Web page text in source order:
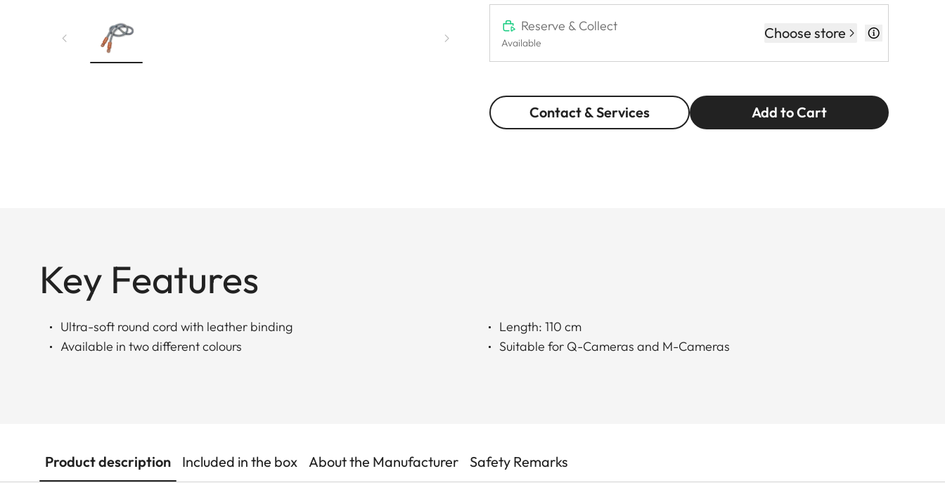
Reserve & Collect
Available
Choose store
Contact & Services Add to Cart
Key Features
Ultra-soft round cord with leather binding
Available in two different colours
Length: 110 cm
Suitable for Q-Cameras and M-Cameras
Product description Included in the box About the Manufacturer Safety Remarks